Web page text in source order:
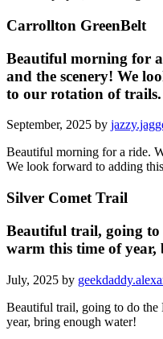
Carrollton GreenBelt
Beautiful morning for
and the scenery! We
to our rotation of trails.
September, 2025 by
Beautiful morning for a ride.
We look forward to adding
Silver Comet Trail
Beautiful trail, going
warm this time of
July, 2025 by
Beautiful trail, going to do
year, bring enough water!